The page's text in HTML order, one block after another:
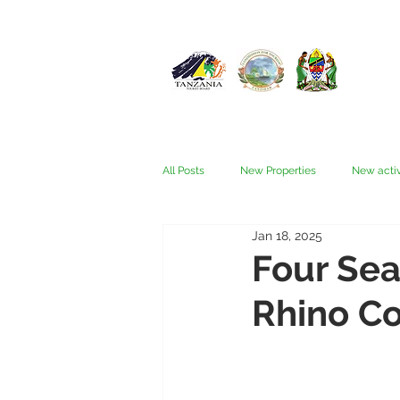
All Posts New Properties New
Fees & Visas
Nyerere (Selous) People
Four
Rhino
Jan 18, 2025